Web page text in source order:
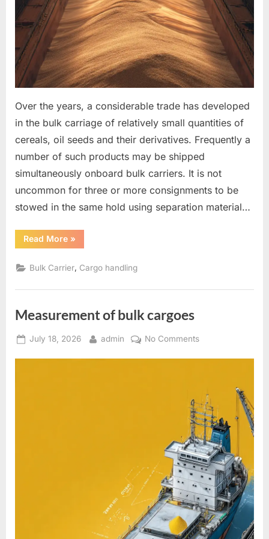
Over the years, a considerable trade has developed
in the bulk carriage of relatively small quantities of
cereals, oil seeds and their derivatives. Frequently a
number of such products may be shipped
simultaneously onboard bulk carriers. It is not
uncommon for three or more consignments to be
stowed in the same hold using separation material…
Read More“The
separation
products
in
holds
carriers
”
»
Bulk Carrier, Cargo handling
Measurement of bulk cargoes
Posted
July 18, 2026 By
admin No Commentson
cargoes